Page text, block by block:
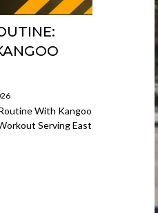
With Kangoo
Serving East